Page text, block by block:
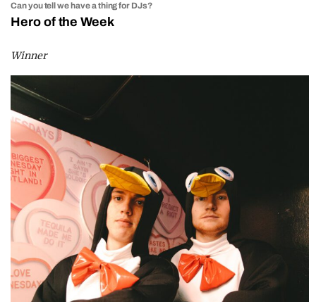
Can you tell we have a thing for DJs?
Hero of the Week
Winner